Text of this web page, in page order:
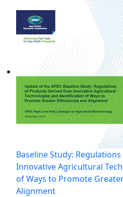
Baseline Study:
Innovative Agricultural
of Ways to Promote
Alignment